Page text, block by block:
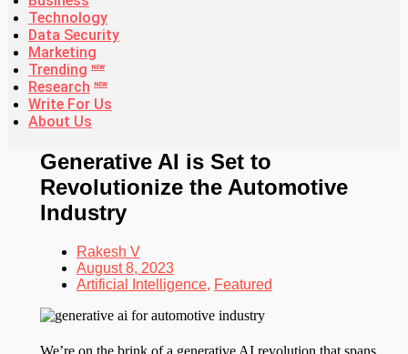
Technology
Data Security
Marketing
Trending
NEW
Research NEW
Write For Us
About Us
Generative AI is Set to
Revolutionize the Automotive
Industry
Rakesh V
August 8, 2023
Artificial Intelligence, Featured
We’re on the brink of a generative AI revolution that spans